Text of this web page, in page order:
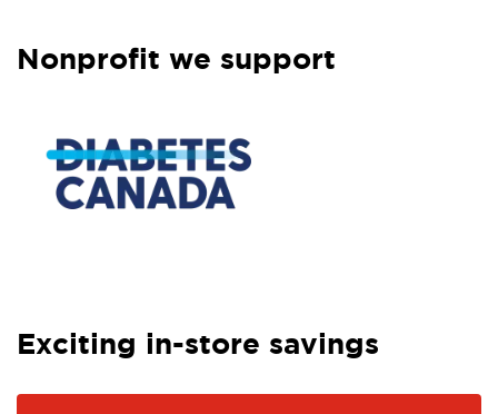
Nonprofit we support
Exciting in-store savings